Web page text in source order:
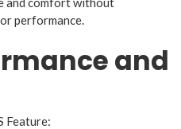
performance.
and
Feature: